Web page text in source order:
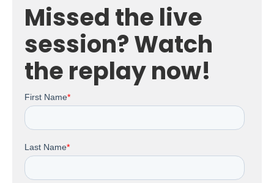
Missed the live
session? Watch
the replay now!